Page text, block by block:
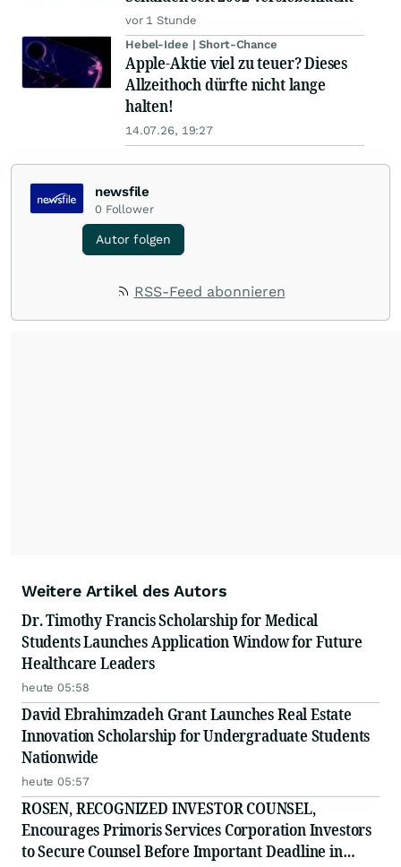
vor 1 Stunde
Hebel-Idee | Short-Chance
Apple-Aktie viel zu teuer? Dieses
Allzeithoch dürfte nicht lange
halten!
14.07.26, 19:27
newsfile
0 Follower
Autor folgen
RSS-Feed abonnieren
Weitere Artikel des Autors
Dr. Timothy Francis Scholarship for Medical
Students Launches Application Window for Future
Healthcare Leaders
heute 05:58
David Ebrahimzadeh Grant Launches Real Estate
Innovation Scholarship for Undergraduate Students
Nationwide
heute 05:57
ROSEN, RECOGNIZED INVESTOR COUNSEL,
Encourages Primoris Services Corporation Investors
to Secure Counsel Before Important Deadline in